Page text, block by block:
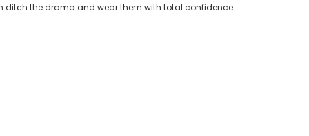
ditch the drama and wear them with total confidence.